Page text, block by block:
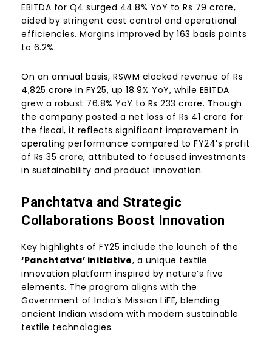
EBITDA for Q4 surged 44.8% YoY to Rs 79 crore,
aided by stringent cost control and operational
efficiencies. Margins improved by 163 basis points
to 6.2%.
On an annual basis, RSWM clocked revenue of Rs
4,825 crore in FY25, up 18.9% YoY, while EBITDA
grew a robust 76.8% YoY to Rs 233 crore. Though
the company posted a net loss of Rs 41 crore for
the fiscal, it reflects significant improvement in
operating performance compared to FY24’s profit
of Rs 35 crore, attributed to focused investments
in sustainability and product innovation.
Panchtatva and Strategic
Collaborations Boost Innovation
Key highlights of FY25 include the launch of the
‘Panchtatva’ initiative, a unique textile
innovation platform inspired by nature’s five
elements. The program aligns with the
Government of India’s Mission LiFE, blending
ancient Indian wisdom with modern sustainable
textile technologies.